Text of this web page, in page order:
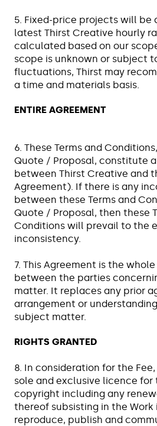
5. Fixed-price projects will be
latest Thirst Creative hourly
calculated based on our
scope is unknown or subject
fluctuations, Thirst may
a time and materials basis.
ENTIRE AGREEMENT
6. These Terms and
Quote / Proposal, constitute
between Thirst Creative and
Agreement). If there is any
between these Terms and
Quote / Proposal, then these
Conditions will prevail to the
inconsistency.
7. This Agreement is the
between the parties
matter. It replaces any prior
arrangement or
subject matter.
RIGHTS GRANTED
8. In consideration for the
sole and exclusive licence
copyright including any
thereof subsisting in the
reproduce, publish and